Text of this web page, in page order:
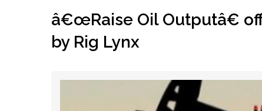
â€œRaise Oil Outputâ€
by Rig Lynx